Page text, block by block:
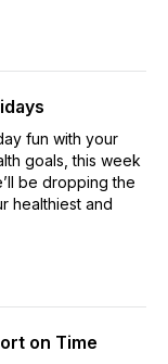
fun with your
goals, this week
be dropping the
healthiest and
on Time